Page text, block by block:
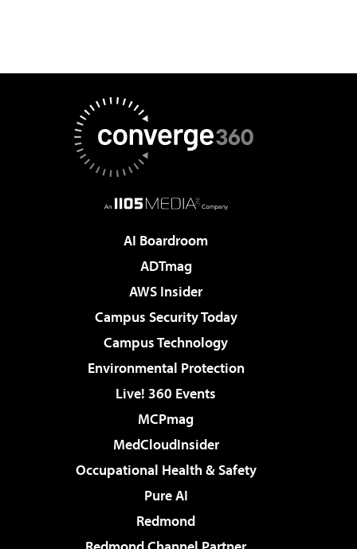
AI Boardroom
ADTmag
AWS Insider
Campus Security Today
Campus Technology
Environmental Protection
Live! 360 Events
MCPmag
MedCloudInsider
Occupational Health & Safety
Pure AI
Redmond